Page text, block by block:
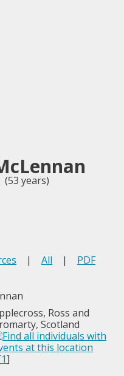
years)
| All | PDF
Ross and
Scotland
1]